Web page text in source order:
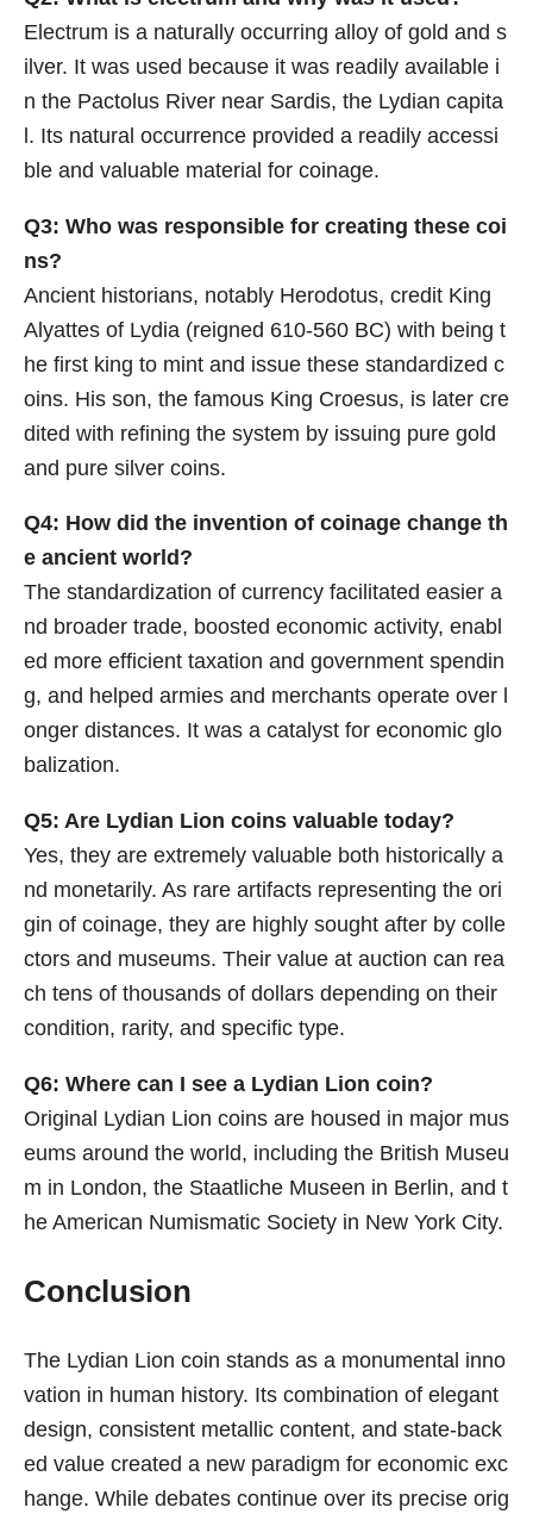
Electrum is a naturally occurring alloy of gold and s
ilver. It was used because it was readily available i
n the Pactolus River near Sardis, the Lydian capita
l. Its natural occurrence provided a readily accessi
ble and valuable material for coinage.
Q3: Who was responsible for creating these coi
ns?
Ancient historians, notably Herodotus, credit King
Alyattes of Lydia (reigned 610-560 BC) with being t
he first king to mint and issue these standardized c
oins. His son, the famous King Croesus, is later cre
dited with refining the system by issuing pure gold
and pure silver coins.
Q4: How did the invention of coinage change th
e ancient world?
The standardization of currency facilitated easier a
nd broader trade, boosted economic activity, enabl
ed more efficient taxation and government spendin
g, and helped armies and merchants operate over l
onger distances. It was a catalyst for economic glo
balization.
Q5: Are Lydian Lion coins valuable today?
Yes, they are extremely valuable both historically a
nd monetarily. As rare artifacts representing the ori
gin of coinage, they are highly sought after by colle
ctors and museums. Their value at auction can rea
ch tens of thousands of dollars depending on their
condition, rarity, and specific type.
Q6: Where can I see a Lydian Lion coin?
Original Lydian Lion coins are housed in major mus
eums around the world, including the British Museu
m in London, the Staatliche Museen in Berlin, and t
he American Numismatic Society in New York City.
Conclusion
The Lydian Lion coin stands as a monumental inno
vation in human history. Its combination of elegant
design, consistent metallic content, and state-back
ed value created a new paradigm for economic exc
hange. While debates continue over its precise orig